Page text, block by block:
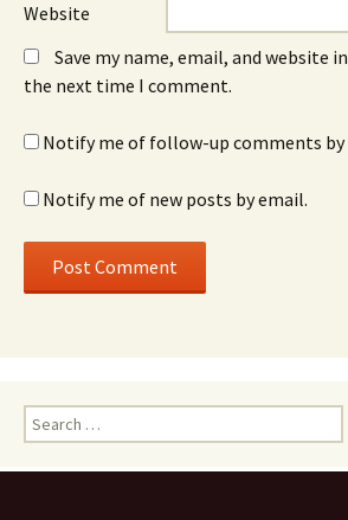
Website
Save my name, email, and website
the next time I comment.
Notify me of follow-up comments by
Notify me of new posts by email.
Search
for: